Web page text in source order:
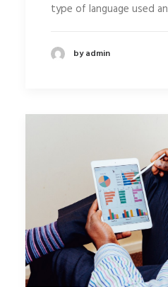
type of language used
by admin